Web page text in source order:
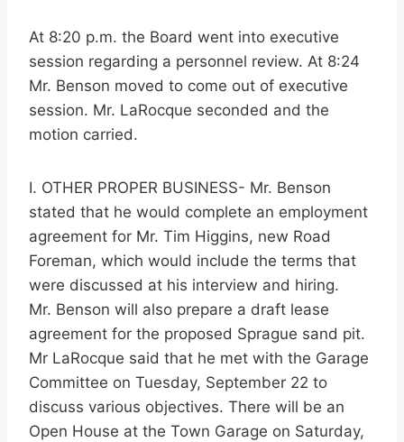
At 8:20 p.m. the Board went into executive
session regarding a personnel review. At 8:24
Mr. Benson moved to come out of executive
session. Mr. LaRocque seconded and the
motion carried.
I. OTHER PROPER BUSINESS- Mr. Benson
stated that he would complete an employment
agreement for Mr. Tim Higgins, new Road
Foreman, which would include the terms that
were discussed at his interview and hiring.
Mr. Benson will also prepare a draft lease
agreement for the proposed Sprague sand pit.
Mr LaRocque said that he met with the Garage
Committee on Tuesday, September 22 to
discuss various objectives. There will be an
Open House at the Town Garage on Saturday,